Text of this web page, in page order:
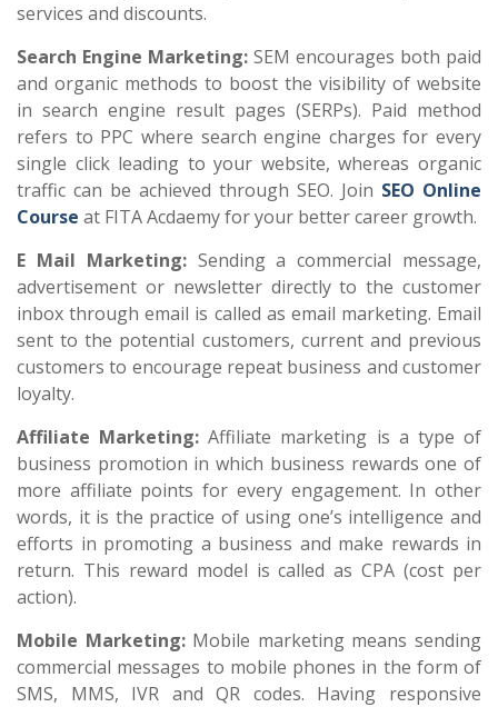
services and discounts.
Search Engine Marketing: SEM encourages both paid
and organic methods to boost the visibility of website
in search engine result pages (SERPs). Paid method
refers to PPC where search engine charges for every
single click leading to your website, whereas organic
traffic can be achieved through SEO. Join SEO Online
Course at FITA Acdaemy for your better career growth.
E Mail Marketing:Sending a commercial message,
advertisement or newsletter directly to the customer
inbox through email is called as email marketing. Email
sent to the potential customers, current and previous
customers to encourage repeat business and customer
loyalty.
Affiliate Marketing: Affiliate marketing is a type of
business promotion in which business rewards one of
more affiliate points for every engagement. In other
words, it is the practice of using one’s intelligence and
efforts in promoting a business and make rewards in
return. This reward model is called as CPA (cost per
action).
Mobile Marketing:Mobile marketing means sending
commercial messages to mobile phones in the form of
SMS, MMS, IVR and QR codes. Having responsive